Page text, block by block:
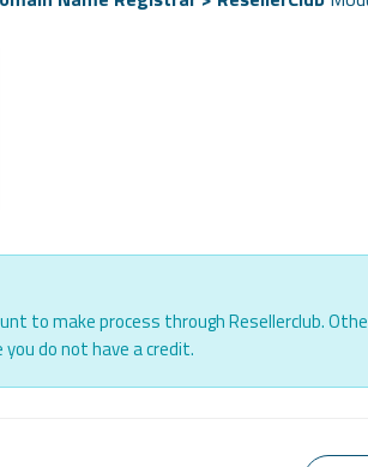
to make process through Resellerclub.
do not have a credit.